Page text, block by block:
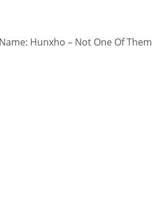
Name: Hunxho – Not One Of Them